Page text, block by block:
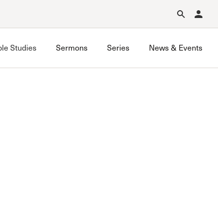
Forgot Password?
Studies Sermons Series News & Events